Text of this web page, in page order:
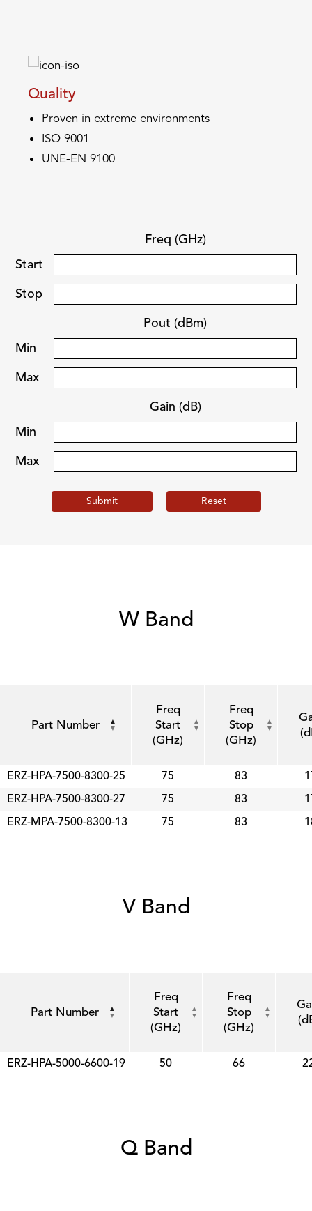
Quality
Proven in extreme environments
ISO 9001
UNE-EN 9100
Freq (GHz)
Start
Stop
Pout (dBm)
Min
Max
Gain (dB)
Min
Max
Submit Reset
W Band
Part Number
Freq
Start
(GHz)
Freq
Stop
(GHz)
ERZ-HPA-7500-8300-25 75 83
ERZ-HPA-7500-8300-27
75 83
ERZ-MPA-7500-8300-13
75 83
V Band
Part Number
Freq
Start
(GHz)
Freq
Stop
(GHz)
ERZ-HPA-5000-6600-19 50 66
Q Band